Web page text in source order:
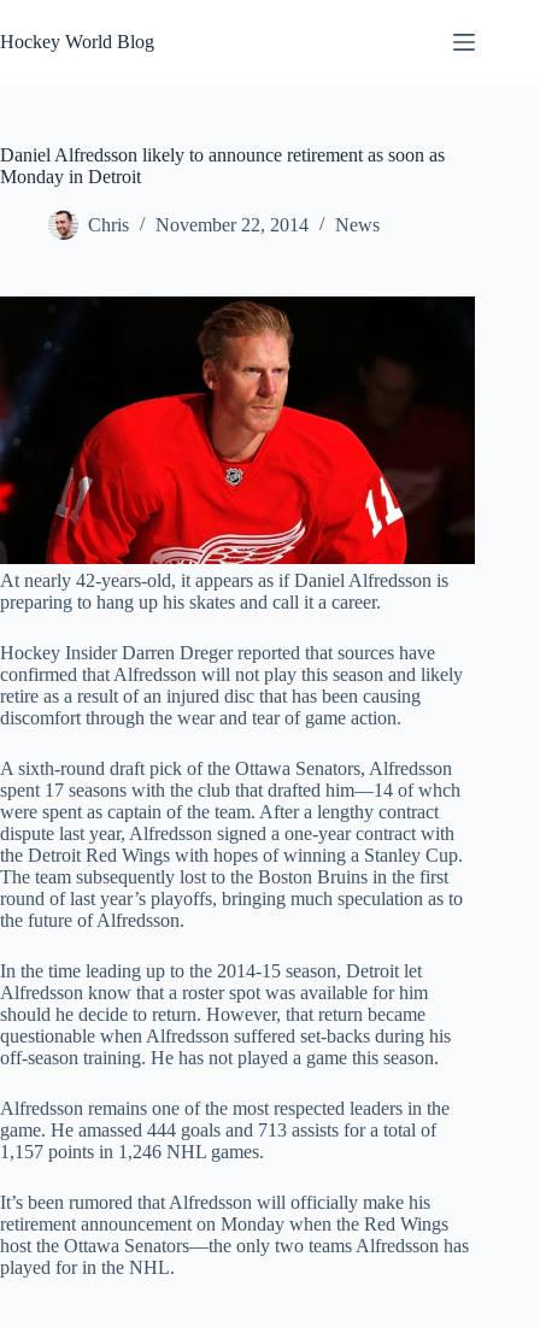
to
content
Hockey World Blog
Daniel Alfredsson likely to announce retirement as soon as
Monday in Detroit
Chris November 22, 2014 News
At nearly 42-years-old, it appears as if Daniel Alfredsson is
preparing to hang up his skates and call it a career.
Hockey Insider Darren Dreger reported that sources have
confirmed that Alfredsson will not play this season and likely
retire as a result of an injured disc that has been causing
discomfort through the wear and tear of game action.
A sixth-round draft pick of the Ottawa Senators, Alfredsson
spent 17 seasons with the club that drafted him—14 of whch
were spent as captain of the team. After a lengthy contract
dispute last year, Alfredsson signed a one-year contract with
the Detroit Red Wings with hopes of winning a Stanley Cup.
The team subsequently lost to the Boston Bruins in the first
round of last year’s playoffs, bringing much speculation as to
the future of Alfredsson.
In the time leading up to the 2014-15 season, Detroit let
Alfredsson know that a roster spot was available for him
should he decide to return. However, that return became
questionable when Alfredsson suffered set-backs during his
off-season training. He has not played a game this season.
Alfredsson remains one of the most respected leaders in the
game. He amassed 444 goals and 713 assists for a total of
1,157 points in 1,246 NHL games.
It’s been rumored that Alfredsson will officially make his
retirement announcement on Monday when the Red Wings
host the Ottawa Senators—the only two teams Alfredsson has
played for in the NHL.